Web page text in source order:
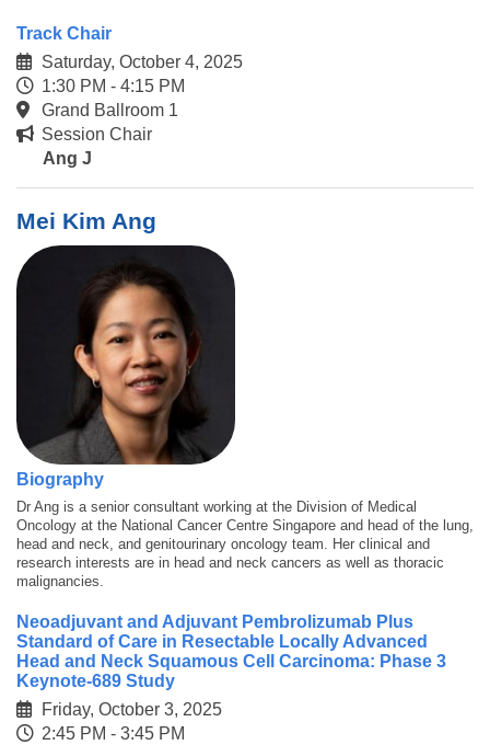
Track Chair
Saturday, October 4, 2025
1:30 PM - 4:15 PM
Grand Ballroom 1
Session Chair
Ang J
Mei Kim Ang
Biography
Dr Ang is a senior consultant working at the Division of Medical
Oncology at the National Cancer Centre Singapore and head of the lung,
head and neck, and genitourinary oncology team. Her clinical and
research interests are in head and neck cancers as well as thoracic
malignancies.
Neoadjuvant and Adjuvant Pembrolizumab Plus
Standard of Care in Resectable Locally Advanced
Head and Neck Squamous Cell Carcinoma: Phase 3
Keynote-689 Study
Friday, October 3, 2025
2:45 PM - 3:45 PM